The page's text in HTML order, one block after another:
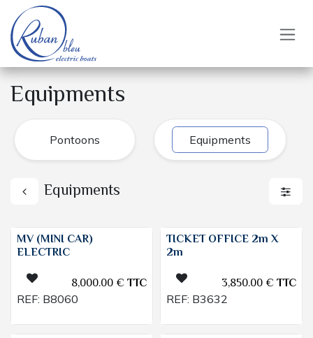
Skip to Content
Equipments
Pontoons Equipments
Equipments
MV (MINI CAR)
ELECTRIC
8,000.00€TTC
REF: B8060
TICKET OFFICE 2m X
2m
3,850.00€TTC
REF: B3632